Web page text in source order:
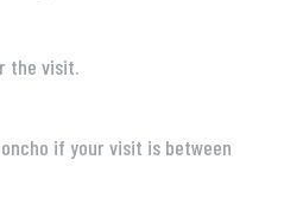
the visit.
if your visit is between